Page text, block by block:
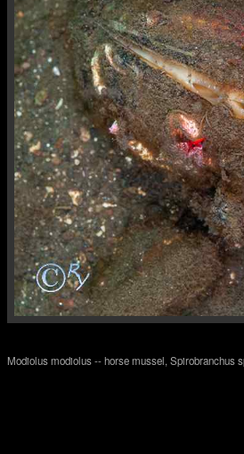
Modiolus modiolus -- horse mussel, Spirobranchus